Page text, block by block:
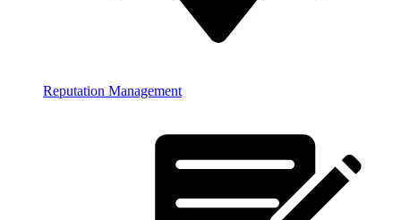
Reputation Management